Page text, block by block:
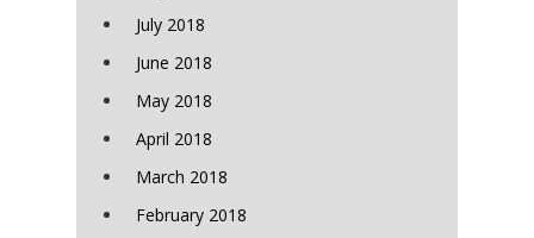
July 2018
June 2018
May 2018
April 2018
March 2018
February 2018